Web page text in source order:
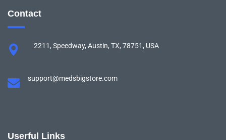
Contact
2211, Speedway, Austin, TX, 78751, USA
support@medsbigstore.com
Userful Links